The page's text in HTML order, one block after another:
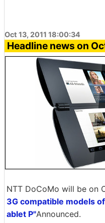
Oct 13, 2011 18:00:34
Headline news on
NTT DoCoMo will be on
3G compatible models
ablet P"Announced.